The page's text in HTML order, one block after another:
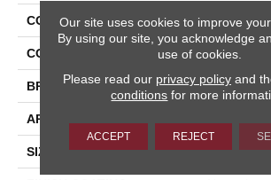
COLLECTION Kaleido
COLOR Beige
BRAND Happy
APPLICATION
SIZE 12x24
Our site uses cookies to improve
By using our site, you acknowledge
use of cookies.
Please read our privacy policyand
conditions for more
ACCEPT REJECT